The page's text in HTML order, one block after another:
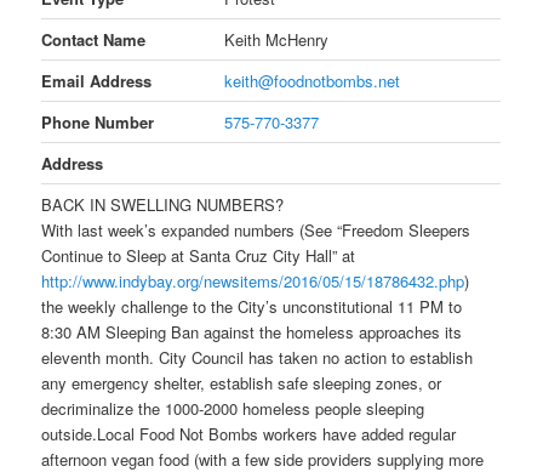
Contact Name
Keith McHenry
Email Address
keith@foodnotbombs.net
Phone Number
575-770-3377
Address
BACK IN SWELLING NUMBERS?
With last week’s expanded numbers (See “Freedom Sleepers
Continue to Sleep at Santa Cruz City Hall” at
http://www.indybay.org/newsitems/2016/05/15/18786432.php)
the weekly challenge to the City’s unconstitutional 11 PM to
8:30AM Sleeping Ban against the homeless approaches its
eleventh month. City Council has taken no action to establish
any emergency shelter, establish safe sleeping zones, or
decriminalize the 1000-2000 homeless people sleeping
outside.Local Food Not Bombs workers have added regular
afternoon vegan food (with a few side providers supplying more